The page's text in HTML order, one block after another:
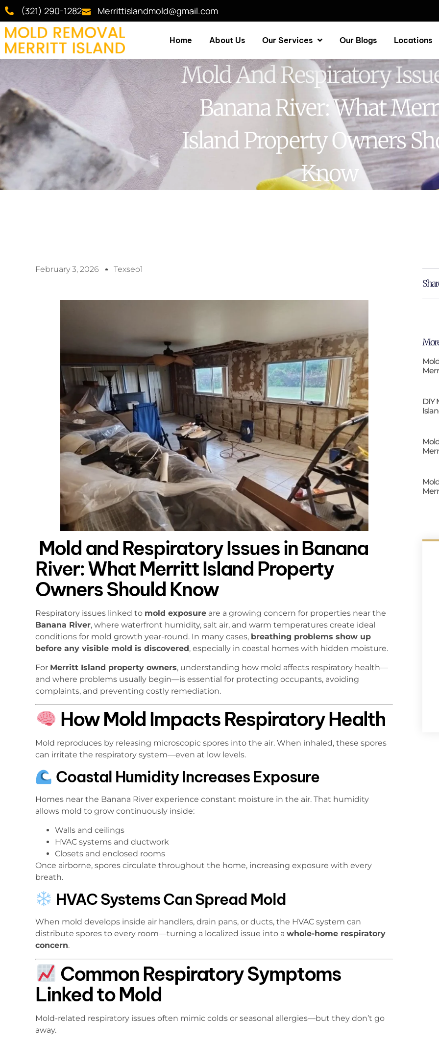
(321) 290-1282 Merrittislandmold@gmail.com
Home About Us Our Services Our Blogs Locations
Mold And Respiratory
Banana River: What
Island Property Owners
Know
February 3, 2026 Texseo1
Mold and Respiratory Issues in Banana
River: What Merritt Island Property
Owners Should Know
Respiratory issues linked to mold exposure are a growing concern for properties near the
Banana River, where waterfront humidity, salt air, and warm temperatures create ideal
conditions for mold growth year-round. In many cases, breathing problems show up
before any visible mold is discovered, especially in coastal homes with hidden moisture.
For Merritt Island property owners, understanding how mold affects respiratory health—
and where problems usually begin—is essential for protecting occupants, avoiding
complaints, and preventing costly remediation.
How Mold Impacts Respiratory Health
Mold reproduces by releasing microscopic spores into the air. When inhaled, these spores
can irritate the respiratory system—even at low levels.
Coastal Humidity Increases Exposure
Homes near the Banana River experience constant moisture in the air. That humidity
allows mold to grow continuously inside:
Walls and ceilings
HVAC systems and ductwork
Closets and enclosed rooms
Once airborne, spores circulate throughout the home, increasing exposure with every
breath.
HVAC Systems Can Spread Mold
When mold develops inside air handlers, drain pans, or ducts, the HVAC system can
distribute spores to every room—turning a localized issue into a whole-home respiratory
concern.
Common Respiratory Symptoms
Linked to Mold
Mold-related respiratory issues often mimic colds or seasonal allergies—but they don’t go
away.
DIY